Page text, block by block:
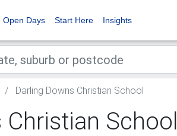
Open Days Start Here Insights
Darling Downs Christian School
School